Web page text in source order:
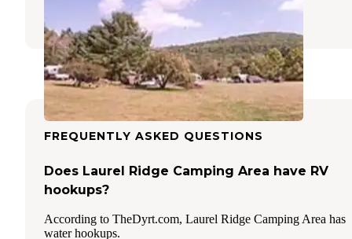
FREQUENTLY ASKED QUESTIONS
Does Laurel Ridge Camping Area have RV
hookups?
According to TheDyrt.com, Laurel Ridge Camping Area has
water hookups.